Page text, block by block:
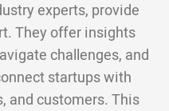
experts, provide
They offer insights
challenges, and
startups with
and customers. This